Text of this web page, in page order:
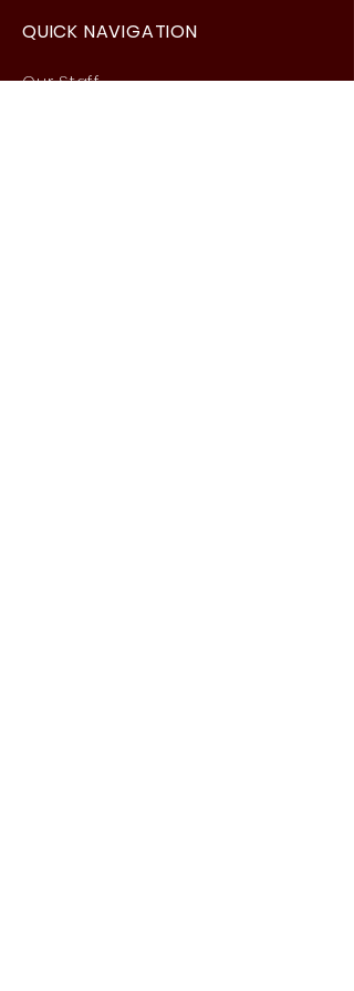
QUICK NAVIGATION
Our Staff